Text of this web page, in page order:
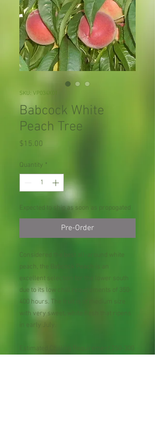
SKU: VP034X01
Babcock White
Peach Tree
$15.00
Quantity *
Expected to ship as soon as propogated
Pre-Order
Considered the best all-around white
peach, the Babcock Peach is an
excellent selection for the lower south
due to its low chill requirements of 350-
400 hours. The fruit is of medium size
with very sweet, white flesh that ripens
in early July.
Estimated Chilling Requirement 250-300